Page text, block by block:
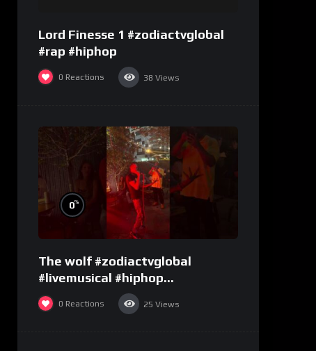
Lord Finesse 1 #zodiactvglobal
#rap #hiphop
0 Reactions 38 Views
0%
The wolf #zodiactvglobal
#livemusical #hiphop
#performence
0 Reactions 25 Views